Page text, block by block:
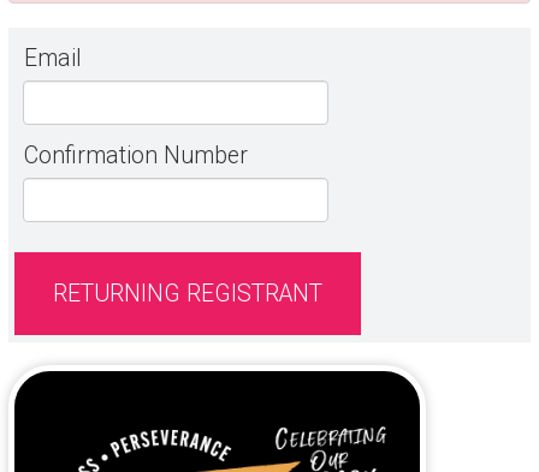
Email
Confirmation Number